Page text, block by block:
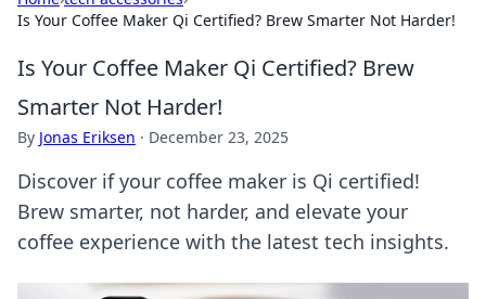
Is Your Coffee Maker Qi Certified? Brew Smarter Not Harder!
Is Your Coffee Maker Qi Certified? Brew
Smarter Not Harder!
By Jonas Eriksen · December 23, 2025
Discover if your coffee maker is Qi certified!
Brew smarter, not harder, and elevate your
coffee experience with the latest tech insights.